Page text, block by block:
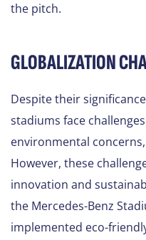
the pitch.
GLOBALIZATION
Despite their
stadiums face
environmental
However, these
innovation and
the Mercedes-Benz
implemented eco-